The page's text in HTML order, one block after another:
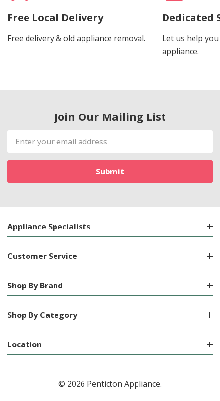
Free Local Delivery
Free delivery & old appliance removal.
Dedicated
Let us help
appliance.
Join Our Mailing List
Email
Address
Appliance Specialists
Customer Service
Shop By Brand
Shop By Category
Location
© 2026 Penticton Appliance.